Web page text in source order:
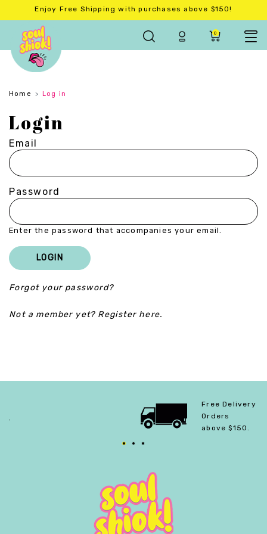
Enjoy Free Shipping with purchases above $150!
0
Home Log in
Login
Email
Password
Enter the password that accompanies your email.
Forgot your password?
Not a member yet? Register here.
Free Delivery For
above $150.